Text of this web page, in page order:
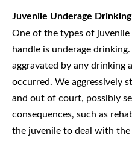
Juvenile Underage Drinking
One of the types of
handle is underage
aggravated by any drinking
occurred. We aggressively
and out of court, possibly
consequences, such as
the juvenile to deal with